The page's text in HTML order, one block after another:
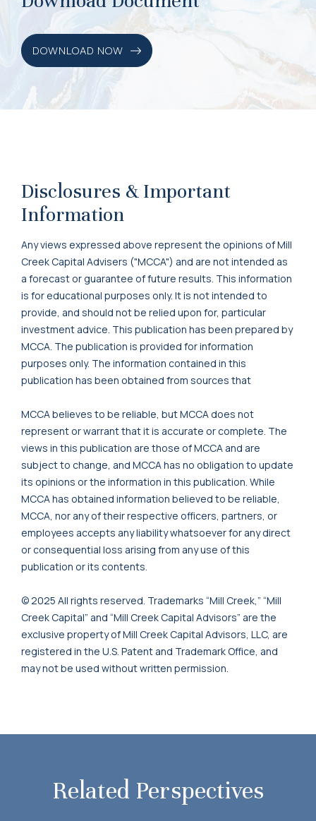
DOWNLOAD NOW
Disclosures & Important
Information
Any views expressed above represent the opinions of Mill
Creek Capital Advisers ("MCCA") and are not intended as
a forecast or guarantee of future results. This information
is for educational purposes only. It is not intended to
provide, and should not be relied upon for, particular
investment advice. This publication has been prepared by
MCCA. The publication is provided for information
purposes only. The information contained in this
publication has been obtained from sources that
MCCA believes to be reliable, but MCCA does not
represent or warrant that it is accurate or complete. The
views in this publication are those of MCCA and are
subject to change, and MCCA has no obligation to update
its opinions or the information in this publication. While
MCCA has obtained information believed to be reliable,
MCCA, nor any of their respective officers, partners, or
employees accepts any liability whatsoever for any direct
or consequential loss arising from any use of this
publication or its contents.
© 2025 All rights reserved. Trademarks “Mill Creek,” “Mill
Creek Capital” and “Mill Creek Capital Advisors” are the
exclusive property of Mill Creek Capital Advisors, LLC, are
registered in the U.S. Patent and Trademark Office, and
may not be used without written permission.
Related Perspectives